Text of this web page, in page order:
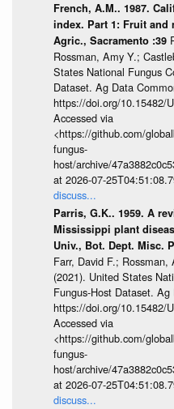
French, A.M.. 1987.
index. Part 1: Fruit and
Agric., Sacramento :39
Rossman, Amy Y.;
States National Fungus
Dataset. Ag Data
https://doi.org/10.15482/
Accessed via
<https://github.com/
fungus-
host/archive/
at 2026-07-
discuss...
Parris, G.K.. 1959. A
Mississippi plant
Univ., Bot. Dept. Misc.
Farr, David F.;
(2021). United States
Fungus-Host Dataset.
https://doi.org/10.15482/
Accessed via
<https://github.com/
fungus-
host/archive/
at 2026-07-
discuss...